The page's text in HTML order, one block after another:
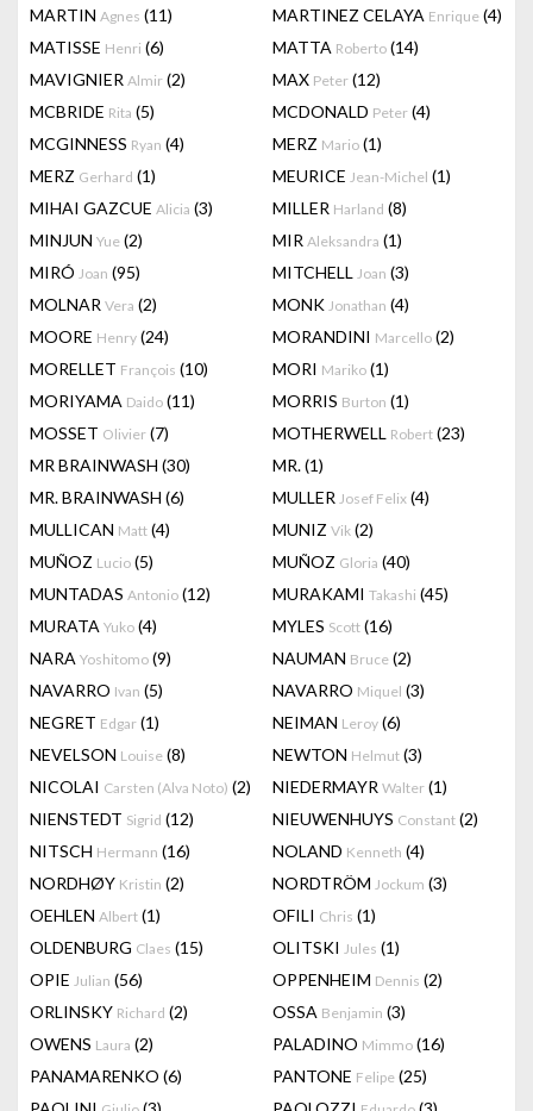
MARTIN Agnes (11) MARTINEZ CELAYA Enrique (4)
MATISSE Henri (6) MATTA Roberto (14)
MAVIGNIER Almir (2) MAX Peter (12)
MCBRIDE Rita (5) MCDONALD Peter (4)
MCGINNESS Ryan (4) MERZ Mario (1)
MERZ Gerhard (1) MEURICE Jean-Michel (1)
MIHAI GAZCUE Alicia (3) MILLER Harland (8)
MINJUN Yue (2) MIR Aleksandra (1)
MIRÓ Joan (95) MITCHELL Joan (3)
MOLNAR Vera (2) MONK Jonathan (4)
MOORE Henry (24) MORANDINI Marcello (2)
MORELLET François (10) MORI Mariko (1)
MORIYAMA Daido (11) MORRIS Burton (1)
MOSSET Olivier (7) MOTHERWELL Robert (23)
MR BRAINWASH (30) MR.(1)
MR. BRAINWASH (6) MULLER Josef Felix (4)
MULLICAN Matt (4) MUNIZ Vik (2)
MUÑOZ Lucio (5) MUÑOZ Gloria (40)
MUNTADAS Antonio (12) MURAKAMI Takashi (45)
MURATA Yuko (4) MYLES Scott (16)
NARA Yoshitomo (9) NAUMAN Bruce (2)
NAVARRO Ivan (5) NAVARRO Miquel (3)
NEGRET Edgar (1) NEIMAN Leroy (6)
NEVELSON Louise (8) NEWTON Helmut (3)
NICOLAI Carsten (Alva Noto) (2) NIEDERMAYR Walter (1)
NIENSTEDT Sigrid (12) NIEUWENHUYS Constant (2)
NITSCH Hermann (16) NOLAND Kenneth (4)
NORDHØY Kristin (2) NORDTRÖM Jockum (3)
OEHLEN Albert (1) OFILI Chris (1)
OLDENBURG Claes (15) OLITSKI Jules (1)
OPIE Julian (56) OPPENHEIM Dennis (2)
ORLINSKY Richard (2) OSSA Benjamin (3)
OWENS Laura (2) PALADINO Mimmo (16)
PANAMARENKO (6) PANTONE Felipe (25)